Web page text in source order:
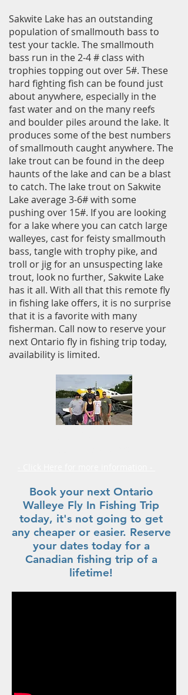
Sakwite Lake has an outstanding
population of smallmouth bass to
test your tackle. The smallmouth
bass run in the 2-4 # class with
trophies topping out over 5#. These
hard fighting fish can be found just
about anywhere, especially in the
fast water and on the many reefs
and boulder piles around the lake. It
produces some of the best numbers
of smallmouth caught anywhere. The
lake trout can be found in the deep
haunts of the lake and can be a blast
to catch. The lake trout on Sakwite
Lake average 3-6# with some
pushing over 15#. If you are looking
for a lake where you can catch large
walleyes, cast for feisty smallmouth
bass, tangle with trophy pike, and
troll or jigfor an unsuspecting lake
trout, look no further, Sakwite Lake
has it all. With all that this remote fly
in fishing lake offers, it is no surprise
that it is a favorite with many
fisherman. Call now to reserve your
next Ontario fly in fishing trip today,
availability is limited.
Book your next Ontario
Walleye Fly In Fishing Trip
today, it's not going to get
any cheaper or easier. Reserve
your dates today for a
Canadian fishing trip of a
lifetime!